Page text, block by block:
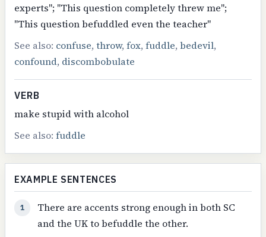
experts"; "This question completely threw me";
"This question befuddled even the teacher"
See also: confuse,throw,fox,fuddle,bedevil,
confound, discombobulate
VERB
make stupid with alcohol
See also:fuddle
EXAMPLE SENTENCES
1
There are accents strong enough in both SC
and the UK to befuddle the other.